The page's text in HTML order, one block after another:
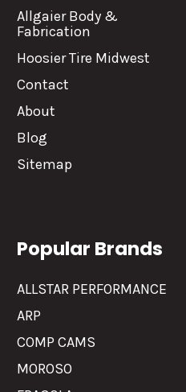
Allgaier Body &
Fabrication
Hoosier Tire Midwest
Contact
About
Blog
Sitemap
Popular Brands
ALLSTAR PERFORMANCE
ARP
COMP CAMS
MOROSO